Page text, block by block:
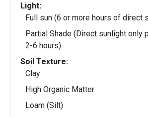
Light:
Full sun (6 or more hours of direct
Partial Shade (Direct sunlight only
2-6 hours)
Soil Texture:
Clay
High Organic Matter
Loam (Silt)